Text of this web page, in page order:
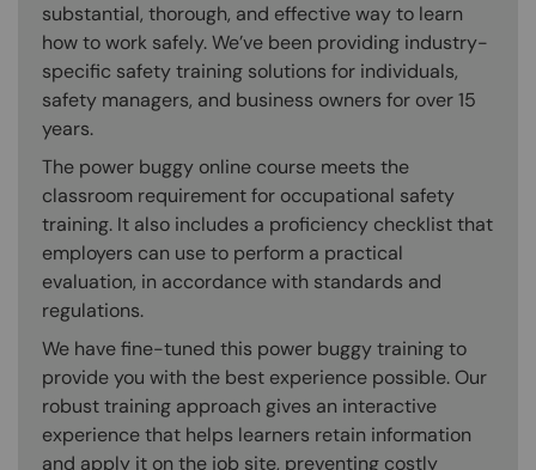
substantial, thorough, and effective way to learn
how to work safely. We’ve been providing industry-
specific safety training solutions for individuals,
safety managers, and business owners for over 15
years.
The power buggy online course meets the
classroom requirement for occupational safety
training. It also includes a proficiency checklist that
employers can use to perform a practical
evaluation, in accordance with standards and
regulations.
We have fine-tuned this power buggy training to
provide you with the best experience possible. Our
robust training approach gives an interactive
experience that helps learners retain information
and apply it on the job site, preventing costly